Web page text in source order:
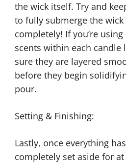
the wick itself. Try and
to fully submerge the
completely! If you’re
scents within each candle
sure they are layered
before they begin
pour.
Setting & Finishing:
Lastly, once everything
completely set aside for